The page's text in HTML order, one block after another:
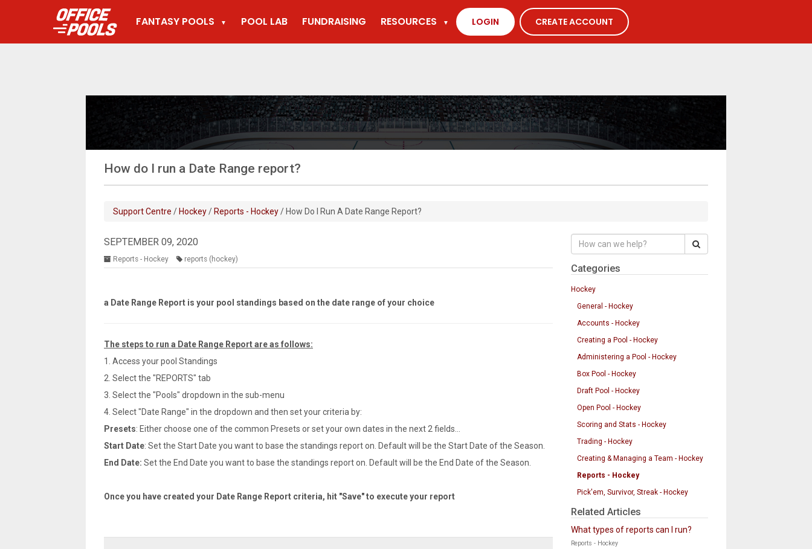
FANTASY POOLS ▼ POOL LAB FUNDRAISING RESOURCES ▼ LOGIN CREATE ACCOUNT
How do I run a Date Range report?
Support Centre / Hockey/ Reports - Hockey/ How Do I Run A Date Range Report?
SEPTEMBER 09, 2020
Reports - Hockey reports (hockey)
a Date Range Report is your pool standings based on the date range of your choice
The steps to run a Date Range Report are as follows:
1. Access your pool Standings
2. Select the "REPORTS" tab
3. Select the "Pools" dropdown in the sub-menu
4. Select "Date Range" in the dropdown and then set your criteria by:
Presets: Either choose one of the common Presets or set your own dates in the next 2 fields...
Start Date: Set the Start Date you want to base the standings report on. Default will be the Start Date of the Season.
End Date: Set the End Date you want to base the standings report on. Default will be the End Date of the Season.
Once you have created your Date Range Report criteria, hit "Save" to execute your report
Categories
Hockey
General - Hockey
Accounts - Hockey
Creating a Pool - Hockey
Administering a Pool - Hockey
Box Pool - Hockey
Draft Pool - Hockey
Open Pool - Hockey
Scoring and Stats - Hockey
Trading - Hockey
Creating & Managing a Team - Hockey
Reports - Hockey
Pick'em, Survivor, Streak - Hockey
Related Articles
What types of reports can I run?
Reports - Hockey